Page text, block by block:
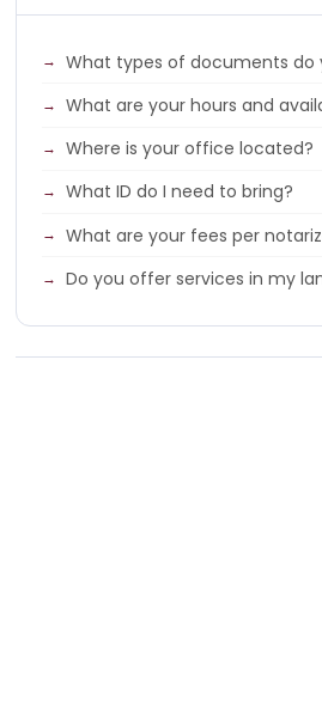
What types of documents do
What are your hours and
Where is your office located?
What ID do I need to bring?
What are your fees per
Do you offer services in my